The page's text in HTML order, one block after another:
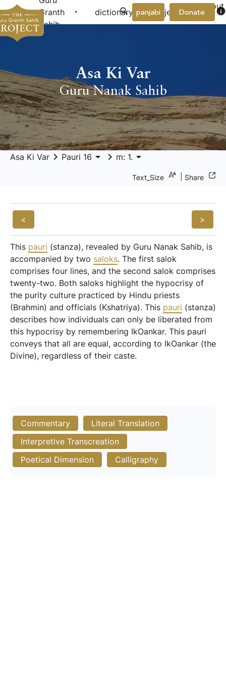
Granth
Sahib
arrow_drop_down dictionary project arrow_drop_down
About
Donate info
panjabi
Asa Ki Var
Guru Nanak Sahib
Asa Ki Var keyboard_arrow_right Pauri 16 arrow_drop_down keyboard_arrow_right m: 1. arrow_drop_down
Text_Size Share
< >
This pauri (stanza), revealed by Guru Nanak Sahib, is
accompanied by two saloks. The first salok
comprises four lines, and the second salok comprises
twenty-two. Both saloks highlight the hypocrisy of
the purity culture practiced by Hindu priests
(Brahmin) and officials (Kshatriya). This pauri (stanza)
describes how individuals can only be liberated from
this hypocrisy by remembering IkOankar. This pauri
conveys that all are equal, according to IkOankar (the
Divine), regardless of their caste.
Commentary
Literal Translation
Interpretive Transcreation
Poetical Dimension
Calligraphy